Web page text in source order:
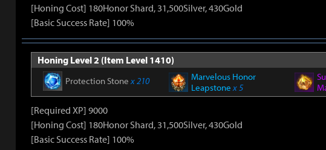
[Honing Cost] 180Honor Shard, 31,500Silver, 430Gold
[Basic Success Rate] 100%
Honing Level 2 (Item Level 1410)
Protection Stonex 210
Marvelous Honor
Leapstonex 5
[Required XP] 9000
[Honing Cost] 180Honor Shard, 31,500Silver, 430Gold
[Basic Success Rate] 100%